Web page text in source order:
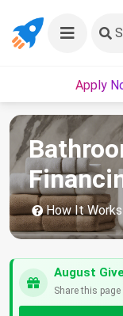
Apply
How It Works
August
Share this